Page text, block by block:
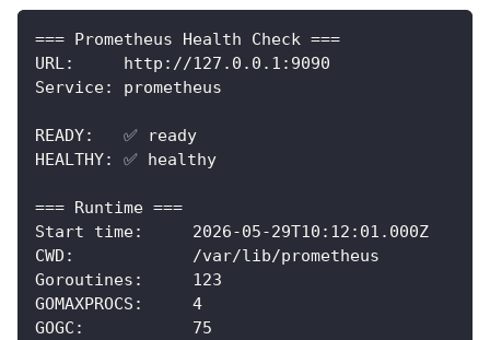
=== Prometheus Health Check ===
URL:     http://127.0.0.1:9090
Service: prometheus
READY:   ✅ ready
HEALTHY: ✅ healthy
=== Runtime ===
Start time:     2026-05-29T10:12:01.000Z
CWD:            /var/lib/prometheus
Goroutines:     123
GOMAXPROCS:     4
GOGC:           75